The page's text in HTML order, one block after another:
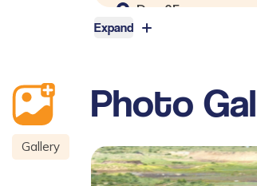
Day05
Lhatse to Sakya &
Day
Shigatse to
Day07
Gyantse to Lhasa
Expand
Gallery
Photo